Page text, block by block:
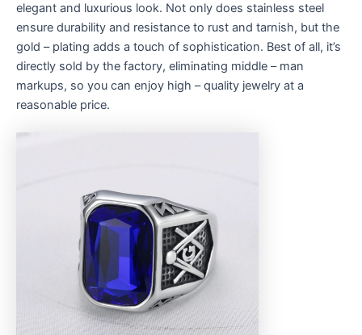
elegant and luxurious look. Not only does stainless steel
ensure durability and resistance to rust and tarnish, but the
gold – plating adds a touch of sophistication. Best of all, it’s
directly sold by the factory, eliminating middle – man
markups, so you can enjoy high – quality jewelry at a
reasonable price.